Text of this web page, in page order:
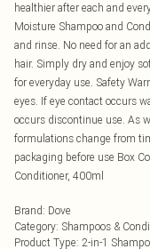
healthier after each and
Moisture Shampoo and
and rinse. No need for an
hair. Simply dry and enjoy
for everyday use. Safety
eyes. If eye contact occurs
occurs discontinue use. As
formulations change from
packaging before use Box
Conditioner, 400ml
Brand: Dove
Category: Shampoos &
Product Type: 2-in-1